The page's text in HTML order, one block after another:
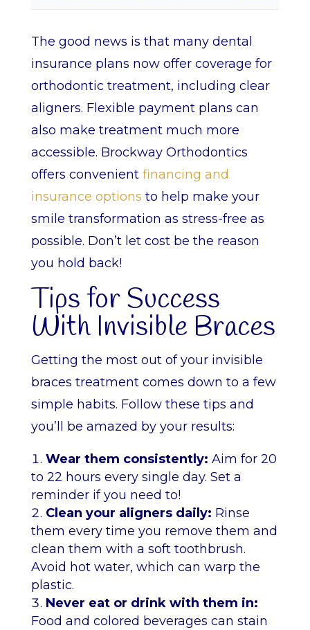
The good news is that many dental
insurance plans now offer coverage for
orthodontic treatment, including clear
aligners. Flexible payment plans can
also make treatment much more
accessible. Brockway Orthodontics
offers convenient financing and
insurance options to help make your
smile transformation as stress-free as
possible. Don’t let cost be the reason
you hold back!
Tips for Success
With Invisible Braces
Getting the most out of your invisible
braces treatment comes down to a few
simple habits. Follow these tips and
you’ll be amazed by your results:
Wear them consistently: Aim for 20
to 22 hours every single day. Set a
reminder if you need to!
Clean your aligners daily: Rinse
them every time you remove them and
clean them with a soft toothbrush.
Avoid hot water, which can warp the
plastic.
Never eat or drink with them in:
Food and colored beverages can stain